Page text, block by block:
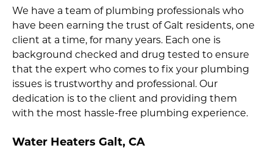
We have a team of plumbing professionals who
have been earning the trust of Galt residents, one
client at a time, for many years. Each one is
background checked and drug tested to ensure
that the expert who comes to fix your plumbing
issues is trustworthy and professional. Our
dedication is to the client and providing them
with the most hassle-free plumbing experience.
Water Heaters Galt, CA